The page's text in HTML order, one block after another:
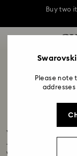
Buy two
Buy two
Buy two
0 - Header
2 - Footer
4 - Search results
Wildlife
Take a walk on the wild
wildlife...
Please note